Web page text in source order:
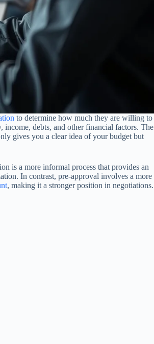
to determine how much they are willing to
debts, and other financial factors. The
gives you a clear idea of your budget but
is a more informal process that provides an
In contrast, pre-approval involves a more
, making it a stronger position in negotiations.